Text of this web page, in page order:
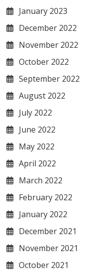
January 2023
December 2022
November 2022
October 2022
September 2022
August 2022
July 2022
June 2022
May 2022
April 2022
March 2022
February 2022
January 2022
December 2021
November 2021
October 2021